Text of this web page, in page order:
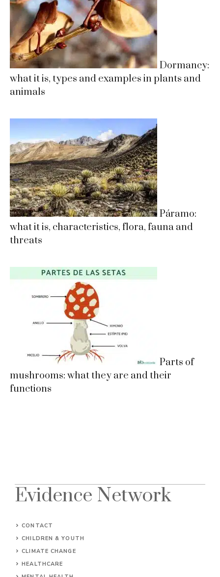
Dormancy:
what it is, types and examples in plants and
animals
Páramo:
what it is, characteristics, flora, fauna and
threats
Parts of
mushrooms: what they are and their
functions
Evidence Network
CONTACT
CHILDREN & YOUTH
CLIMATE CHANGE
HEALTHCARE